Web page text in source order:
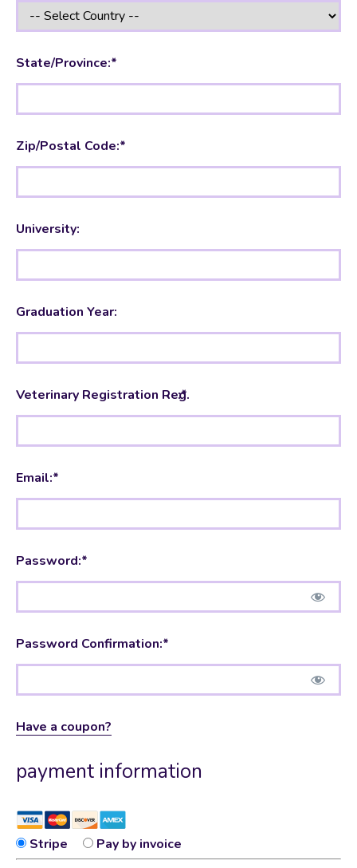
State/Province:*
Zip/Postal Code:*
University:
Graduation Year:
Veterinary Registration Number:*
Email:*
Password:*
Password Confirmation:*
Have a coupon?
payment information
Stripe Pay by invoice